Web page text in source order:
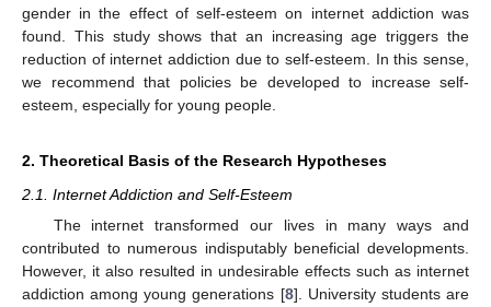
gender in the effect of self-esteem on internet addiction was
found. This study shows that an increasing age triggers the
reduction of internet addiction due to self-esteem. In this sense,
we recommend that policies be developed to increase self-
esteem, especially for young people.
2. Theoretical Basis of the Research Hypotheses
2.1. Internet Addiction and Self-Esteem
The internet transformed our lives in many ways and
contributed to numerous indisputably beneficial developments.
However, it also resulted in undesirable effects such as internet
addiction among young generations [8]. University students are